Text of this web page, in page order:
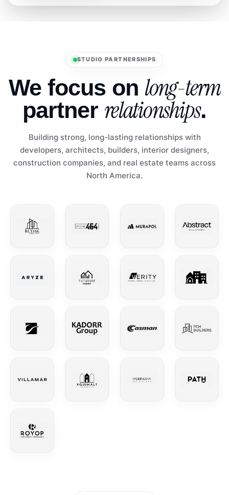
STUDIO PARTNERSHIPS
We focus on long-term
partner relationships.
Building strong, long-lasting relationships with
developers, architects, builders, interior designers,
construction companies, and real estate teams across
North America.